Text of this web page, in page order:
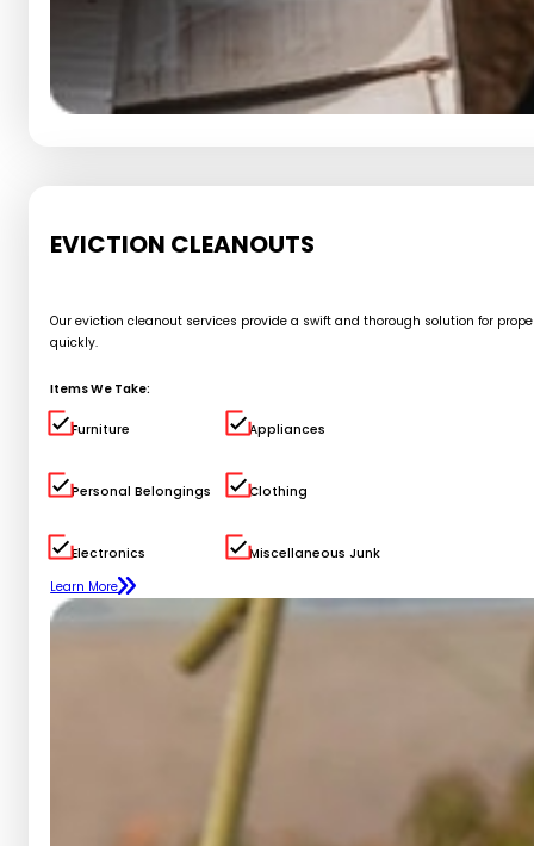
EVICTION CLEANOUTS
Our eviction cleanout services provide a swift and thorough solution for
quickly.
Items We Take:
Furniture Appliances
Personal Belongings Clothing
Electronics
Miscellaneous Junk
Learn More